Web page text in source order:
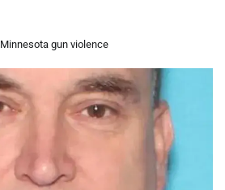
Minnesota gun violence